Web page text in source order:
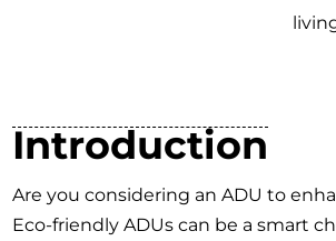
Introduction
Are you considering an ADU to
Eco-friendly ADUs can be a smart